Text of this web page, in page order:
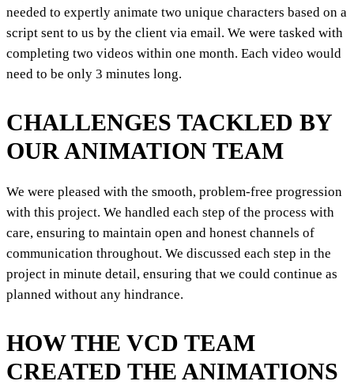
needed to expertly animate two unique characters based on a
script sent to us by the client via email. We were tasked with
completing two videos within one month. Each video would
need to be only 3 minutes long.
CHALLENGES TACKLED BY
OUR ANIMATION TEAM
We were pleased with the smooth, problem-free progression
with this project. We handled each step of the process with
care, ensuring to maintain open and honest channels of
communication throughout. We discussed each step in the
project in minute detail, ensuring that we could continue as
planned without any hindrance.
HOW THE VCD TEAM
CREATED THE ANIMATIONS